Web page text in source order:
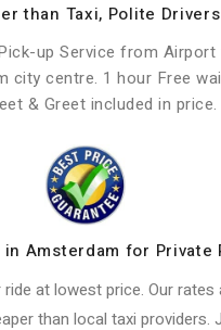
than Taxi, Polite Drivers
up Service from Airport
city centre. 1 hour Free
& Greet included in price.
Amsterdam for Private
at lowest price. Our rates
than local taxi providers.